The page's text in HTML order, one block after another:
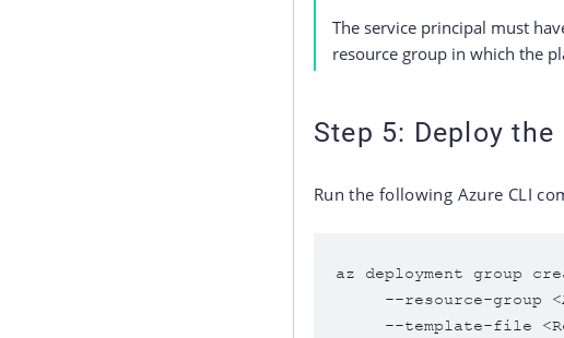
The service principal must
resource group in which the
Step 5: Deploy
Run the following Azure CLI
az deployment group
--resource-group
--template-file